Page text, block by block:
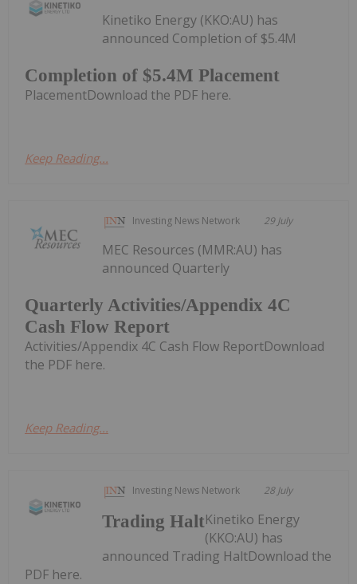
Completion of $5.4M Placement
Kinetiko Energy (KKO:AU) has
announced Completion of $5.4M
PlacementDownload the PDF here.
Keep Reading...
Investing News Network 29 July
Quarterly Activities/Appendix 4C
Cash Flow Report
MEC Resources (MMR:AU) has
announced Quarterly
Activities/Appendix 4C Cash Flow ReportDownload
the PDF here.
Keep Reading...
Investing News Network 28 July
Trading HaltKinetiko Energy
(KKO:AU) has
announced Trading HaltDownload the
PDF here.